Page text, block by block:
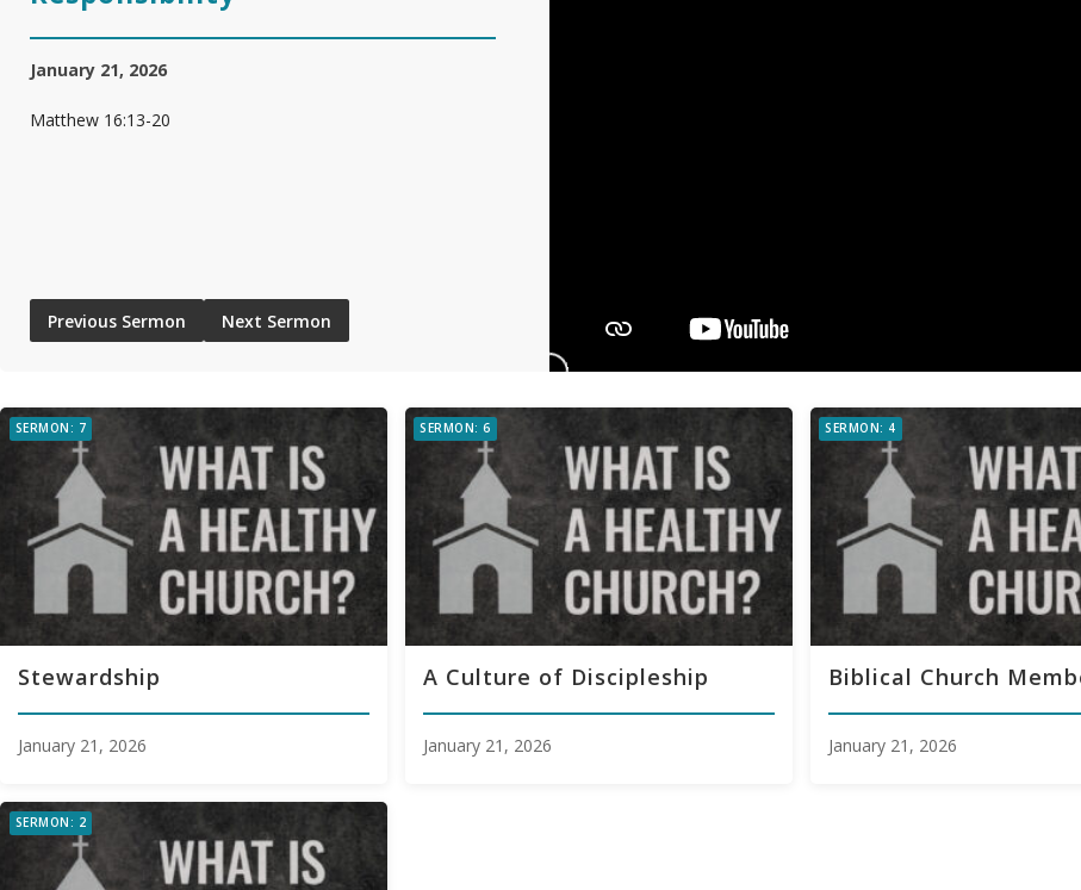
January 21, 2026
Matthew 16:13-20
Previous Sermon Next Sermon
SERMON: 7
Stewardship
January 21, 2026
SERMON: 6
A Culture of Discipleship
January 21, 2026
SERMON: 4
Biblical Church
January 21, 2026
SERMON: 2